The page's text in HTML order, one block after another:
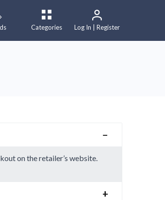
Categories Log In | Register
−
on the retailer’s website.
+